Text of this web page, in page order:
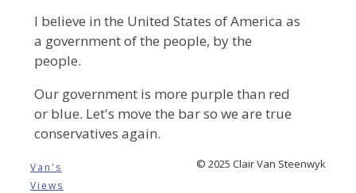
I believe in the United States of America as
a government of the people, by the
people.
Our government is more purple than red
or blue. Let's move the bar so we are true
conservatives again.
Van's
Views
© 2025 Clair Van Steenwyk